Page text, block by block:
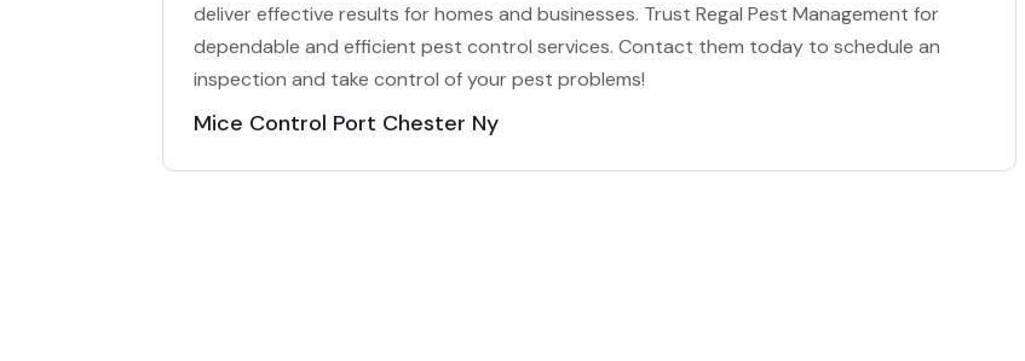
deliver effective results for homes and businesses. Trust Regal Pest Management for
dependable and efficient pest control services. Contact them today to schedule an
inspection and take control of your pest problems!
Mice Control Port Chester Ny